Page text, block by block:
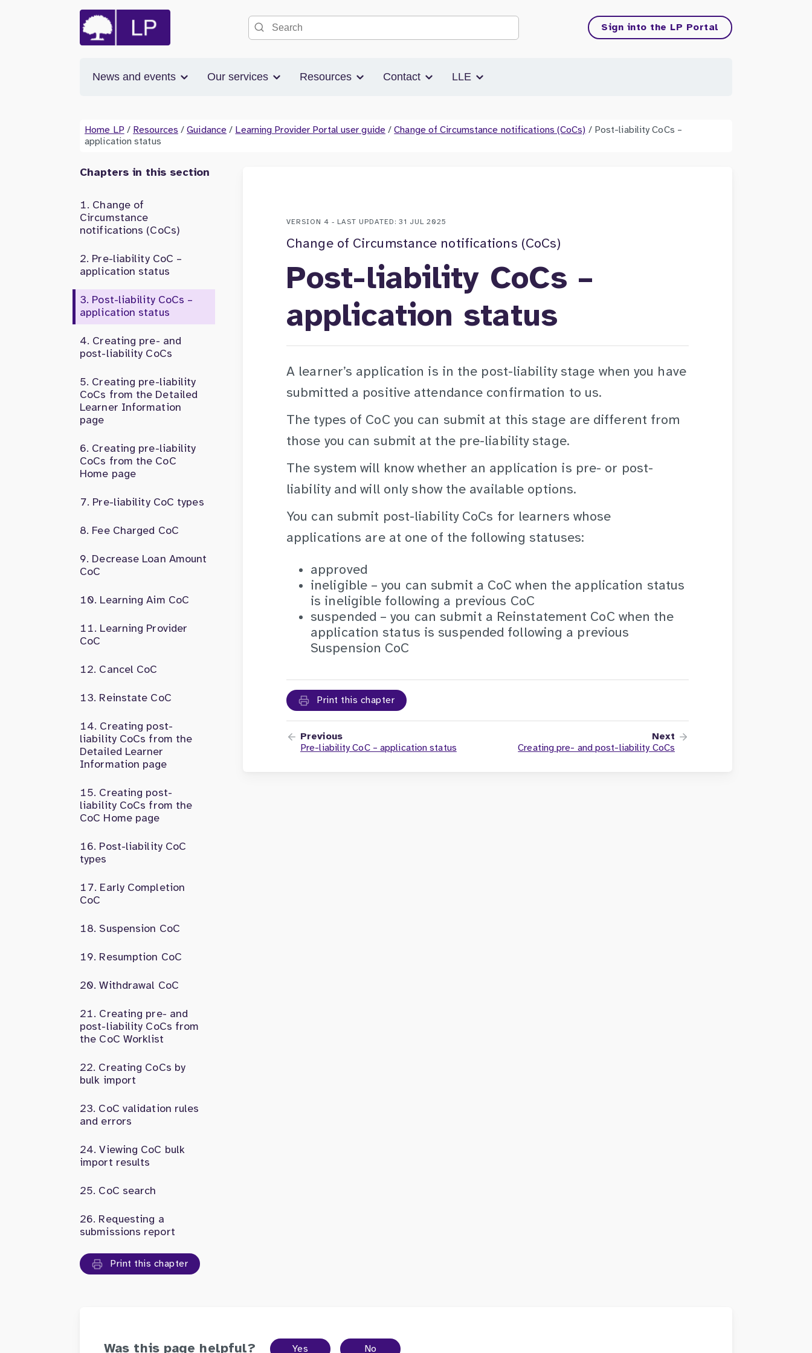
Search the site
Sign into the LP Portal
News and events Our services Resources Contact LLE
Home LP / Resources / Guidance / Learning Provider Portal user guide / Change of Circumstance notifications (CoCs) / Post-liability CoCs –
application status
Chapters in this section
Change of
Circumstance
notifications (CoCs)
Pre-liability CoC –
application status
Post-liability CoCs –
application status
Creating pre- and
post-liability CoCs
Creating pre-liability
CoCs from the Detailed
Learner Information
page
Creating pre-liability
CoCs from the CoC
Home page
Pre-liability CoC types
Fee Charged CoC
Decrease Loan Amount
CoC
Learning Aim CoC
Learning Provider
CoC
Cancel CoC
Reinstate CoC
Creating post-
liability CoCs from the
Detailed Learner
Information page
Creating post-
liability CoCs from the
CoC Home page
Post-liability CoC
types
Early Completion
CoC
Suspension CoC
Resumption CoC
Withdrawal CoC
Creating pre- and
post-liability CoCs from
the CoC Worklist
Creating CoCs by
bulk import
CoC validation rules
and errors
Viewing CoC bulk
import results
CoC search
Requesting a
submissions report
Print this chapter
VERSION 4 - LAST UPDATED: 31 JUL 2025
Change of Circumstance notifications (CoCs)
Post-liability CoCs –
application status
A learner’s application is in the post-liability stage when you have
submitted a positive attendance confirmation to us.
The types of CoC you can submit at this stage are different from
those you can submit at the pre-liability stage.
The system will know whether an application is pre- or post-
liability and will only show the available options.
You can submit post-liability CoCs for learners whose
applications are at one of the following statuses:
approved
ineligible – you can submit a CoC when the application status
is ineligible following a previous CoC
suspended – you can submit a Reinstatement CoC when the
application status is suspended following a previous
Suspension CoC
Print this chapter
Previous
Pre-liability CoC – application status
Next
Creating pre- and post-liability CoCs
Was this page helpful? Yes No